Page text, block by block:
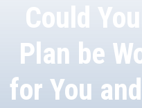
Could
Plan be
for You